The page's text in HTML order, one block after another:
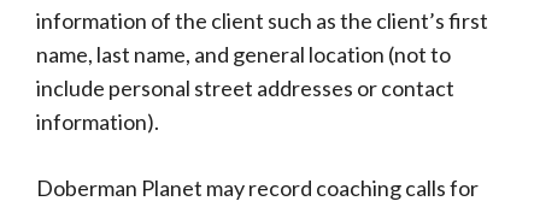
information of the client such as the client’s first
name, last name, and general location (not to
include personal street addresses or contact
information).
Doberman Planet may record coaching calls for